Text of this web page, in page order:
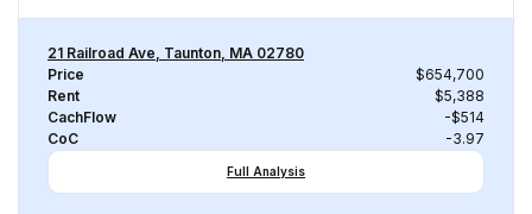
21 Railroad Ave, Taunton, MA 02780
Price
$654,700
Rent
$5,388
CachFlow
-$514
CoC
-3.97
Full Analysis